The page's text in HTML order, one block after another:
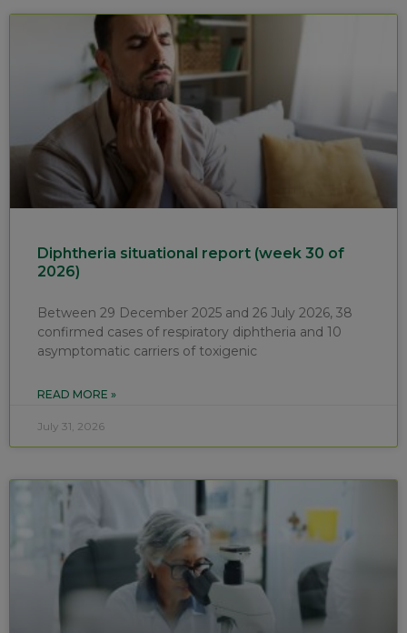
Diphtheria situational report (week 30 of
2026)
Between 29 December 2025 and 26 July 2026, 38
confirmed cases of respiratory diphtheria and 10
asymptomatic carriers of toxigenic
READ MORE »
July 31, 2026